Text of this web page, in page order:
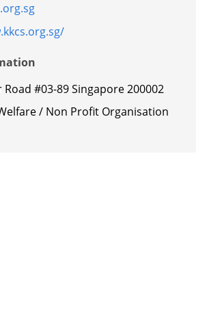
#03-89 Singapore 200002
/ Non Profit Organisation